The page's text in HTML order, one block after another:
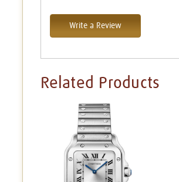
Write a Review
Related Products